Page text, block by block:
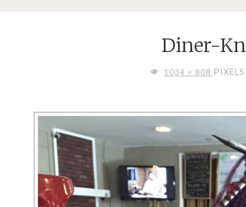
Diner-
FULL1034 × 808 PIXELS